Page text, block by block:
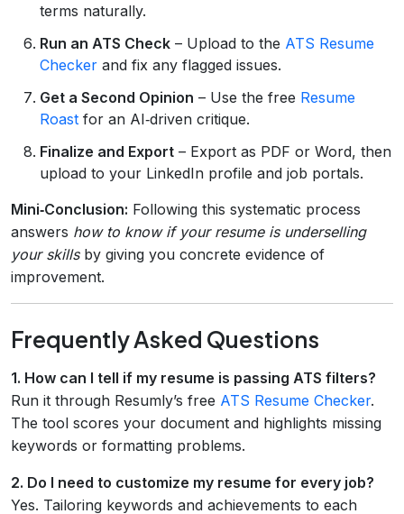
terms naturally.
Run an ATS Check – Upload to the ATS Resume
Checker and fix any flagged issues.
Get a Second Opinion – Use the free Resume
Roast for an AI‑driven critique.
Finalize and Export – Export as PDF or Word, then
upload to your LinkedIn profile and job portals.
Mini‑Conclusion: Following this systematic process
answers how to know if your resume is underselling
your skillsby giving you concrete evidence of
improvement.
Frequently Asked Questions
1. How can I tell if my resume is passing ATS filters?
Run it through Resumly’s free ATS Resume Checker.
The tool scores your document and highlights missing
keywords or formatting problems.
2. Do I need to customize my resume for every job?
Yes. Tailoring keywords and achievements to each